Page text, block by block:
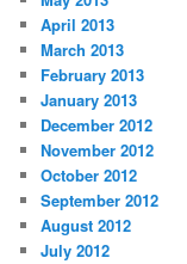
April 2013
March 2013
February 2013
January 2013
December 2012
November 2012
October 2012
September 2012
August 2012
July 2012